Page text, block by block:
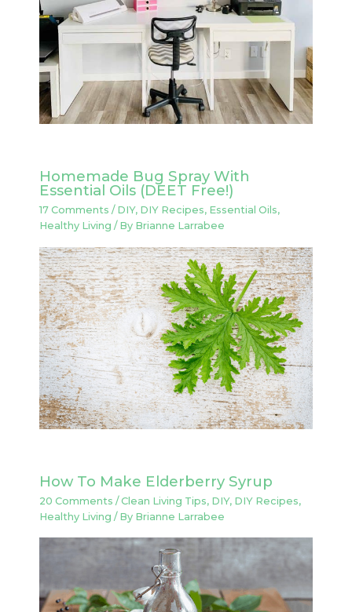
Homemade Bug Spray With
Essential Oils (DEET Free!)
17 Comments / DIY, DIY Recipes, Essential Oils,
Healthy Living / By Brianne Larrabee
How To Make Elderberry Syrup
20 Comments /Clean Living Tips, DIY, DIY Recipes,
Healthy Living / By Brianne Larrabee